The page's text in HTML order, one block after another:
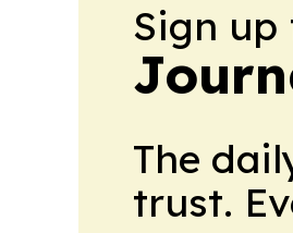
Sign up
The
trust.